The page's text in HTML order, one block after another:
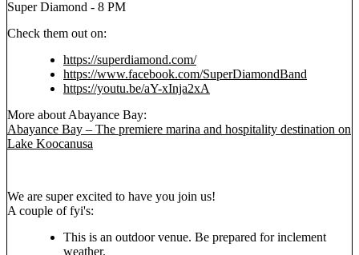
Super Diamond - 8 PM
Check them out on:
https://superdiamond.com/
https://www.facebook.com/SuperDiamondBand
https://youtu.be/aY-xInja2xA
More about Abayance Bay:
Abayance Bay – The premiere marina and hospitality destination on
Lake Koocanusa
We are super excited to have you join us!
A couple of fyi's:
This is an outdoor venue. Be prepared for inclement
weather.